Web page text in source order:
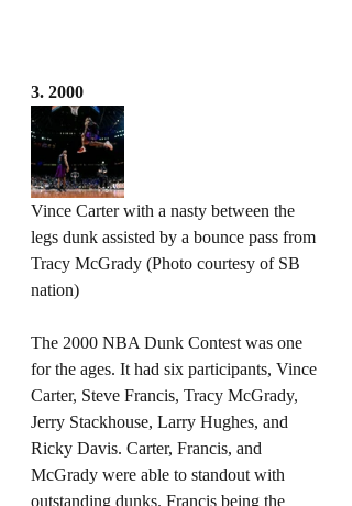
3. 2000
Vince Carter with a nasty between the
legs dunk assisted by a bounce pass from
Tracy McGrady (Photo courtesy of SB
nation)
The 2000 NBA Dunk Contest was one
for the ages. It had six participants, Vince
Carter, Steve Francis, Tracy McGrady,
Jerry Stackhouse, Larry Hughes, and
Ricky Davis. Carter, Francis, and
McGrady were able to standout with
outstanding dunks. Francis being the